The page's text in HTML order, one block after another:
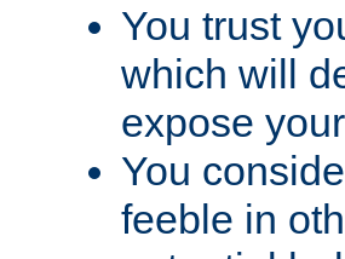
You trust
which will
expose
You
feeble in